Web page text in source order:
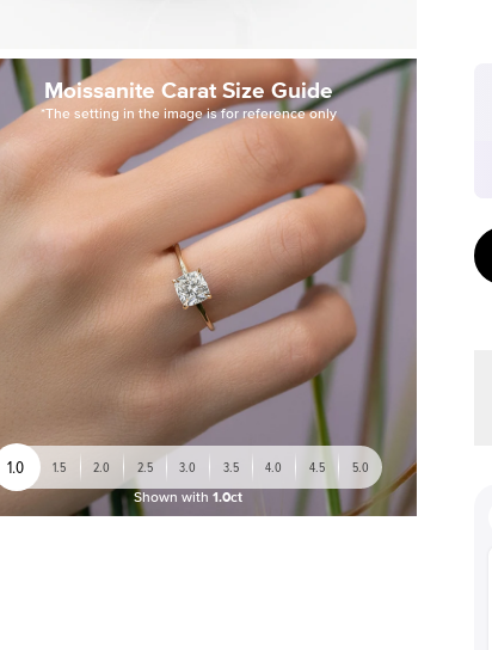
Moissanite Carat Size Guide
*The setting in the image is for reference only
1.0 1.5 2.0 2.5 3.0 3.5 4.0 4.5 5.0
Shown with 1.0ct